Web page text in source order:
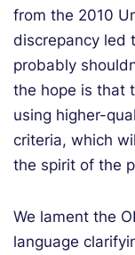
from the 2010
discrepancy led
probably
the hope is that
using higher-
criteria, which
the spirit of the
We lament the
language